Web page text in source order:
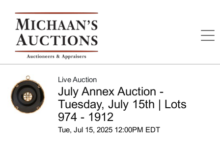
Live Auction
July Annex Auction -
Tuesday, July 15th | Lots
974 - 1912
Tue, Jul 15, 2025 12:00PM EDT